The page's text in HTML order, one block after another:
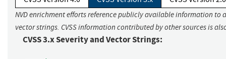
NVD enrichment efforts reference publicly available information to
vector strings. CVSS information contributed by other sources is
CVSS 3.x Severity and Vector Strings: